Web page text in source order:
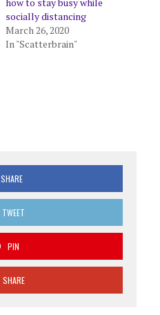
socially distancing
March 26, 2020
In "Scatterbrain"
SHARE
TWEET
PIN
SHARE